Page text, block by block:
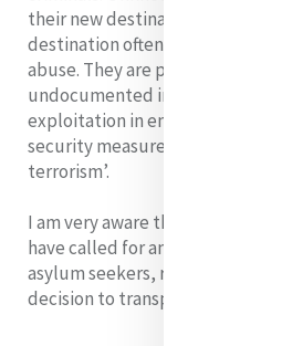
their new destinations and
destination often find
abuse. They are part of a
undocumented immigrants
exploitation in employment, to
security measures in the
terrorism’.
I am very aware that here in
have called for an end to
asylum seekers, rejecting the
decision to transport new